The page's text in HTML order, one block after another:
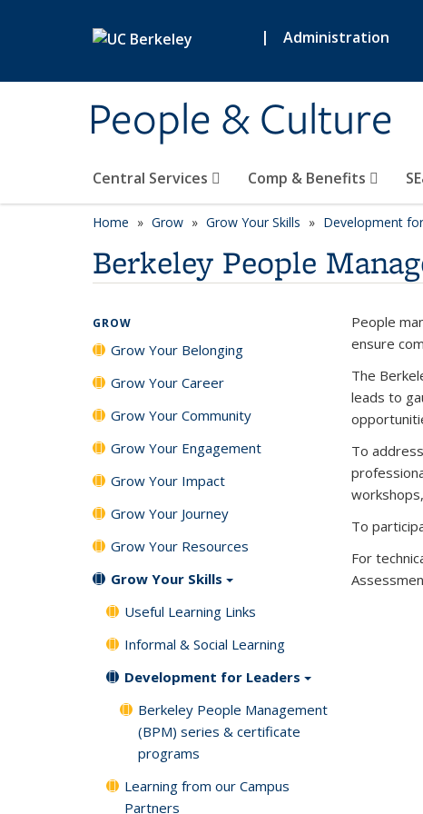
| Administration
People & Culture
Central Services Comp & Benefits
Home Grow Grow Your Skills Development
Berkeley People
People
ensure
The
leads to
To
To
For
GROW
Grow Your Belonging
Grow Your Career
Grow Your Community
Grow Your Engagement
Grow Your Impact
Grow Your Journey
Grow Your Resources
Grow Your Skills
Useful Learning Links
Informal & Social Learning
Development for Leaders
Berkeley People Management
(BPM) series & certificate
programs
Learning from our Campus
Partners